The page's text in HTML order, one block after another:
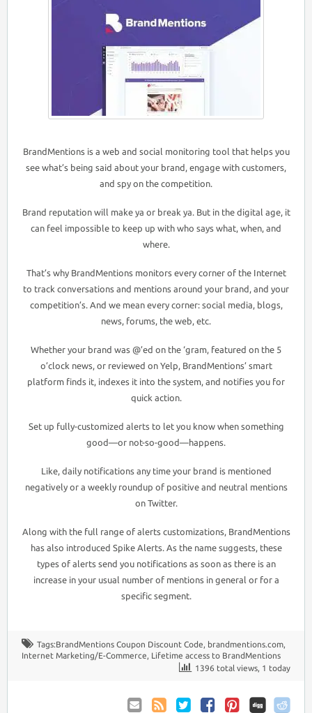
BrandMentions is a web and social monitoring tool that helps you
see what’s being said about your brand, engage with customers,
and spy on the competition.
Brand reputation will make ya or break ya. But in the digital age, it
can feel impossible to keep up with who says what, when, and
where.
That’s why BrandMentions monitors every corner of the Internet
to track conversations and mentions around your brand, and your
competition’s. And we mean every corner: social media, blogs,
news, forums, the web, etc.
Whether your brand was @’ed on the ‘gram, featured on the 5
o’clock news, or reviewed on Yelp, BrandMentions’ smart
platform finds it, indexes it into the system, and notifies you for
quick action.
Set up fully-customized alerts to let you know when something
good—or not-so-good—happens.
Like, daily notifications any time your brand is mentioned
negatively or a weekly roundup of positive and neutral mentions
on Twitter.
Along with the full range of alerts customizations, BrandMentions
has also introduced Spike Alerts. As the name suggests, these
types of alerts send you notifications as soon as there is an
increase in your usual number of mentions in general or for a
specific segment.
Tags:BrandMentions Coupon Discount Code, brandmentions.com,
Internet Marketing/E-Commerce, Lifetime access to BrandMentions
1396 total views, 1 today